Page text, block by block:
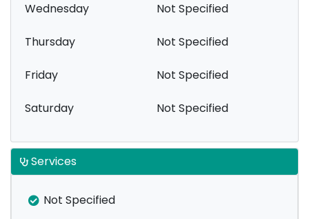
Wednesday Not Specified
Thursday Not Specified
Friday Not Specified
Saturday Not Specified
Services
Not Specified